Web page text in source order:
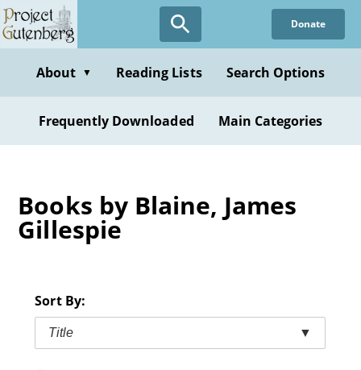
Skip
to
content
Donate
About ▼ Reading Lists Search Options
Frequently Downloaded Main Categories
Books by Blaine, James
Gillespie
Sort By:
Title ▼